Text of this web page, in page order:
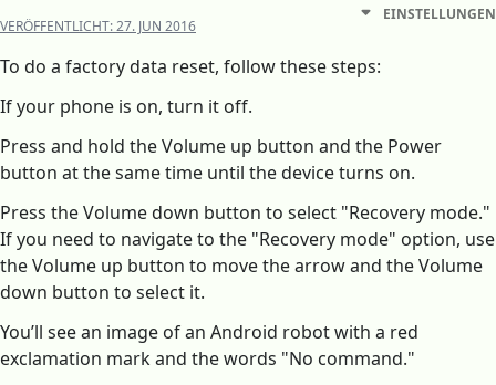
VERÖFFENTLICHT:27. JUN 2016
EINSTELLUNGEN
To do a factory data reset, follow these steps:
If your phone is on, turn it off.
Press and hold the Volume up button and the Power
button at the same time until the device turns on.
Press the Volume down button to select "Recovery mode."
If you need to navigate to the "Recovery mode" option, use
the Volume up button to move the arrow and the Volume
down button to select it.
You’ll see an image of an Android robot with a red
exclamation mark and the words "No command."